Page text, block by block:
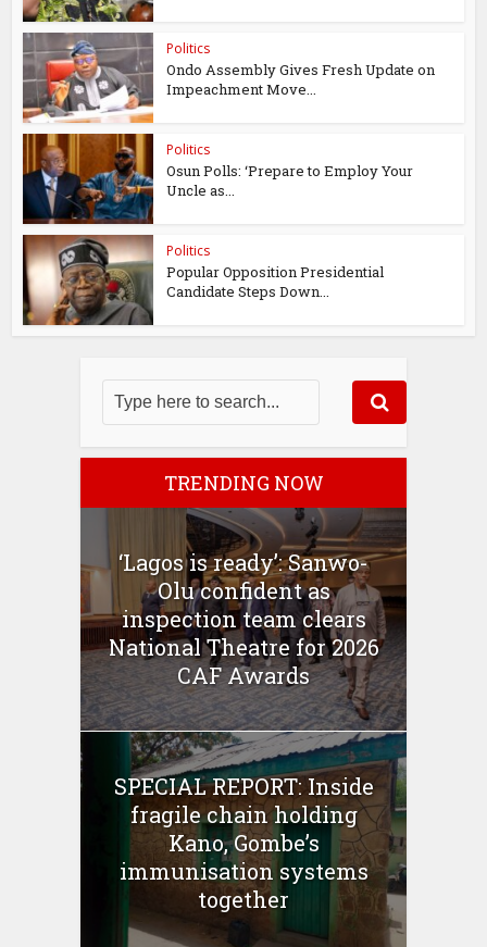
Politics
Ondo Assembly Gives Fresh Update on
Impeachment Move...
Politics
Osun Polls: ‘Prepare to Employ Your
Uncle as...
Politics
Popular Opposition Presidential
Candidate Steps Down...
TRENDING NOW
‘Lagos is ready’: Sanwo-
Olu confident as
inspection team clears
National Theatre for 2026
CAF Awards
SPECIAL REPORT: Inside
fragile chain holding
Kano, Gombe’s
immunisation systems
together